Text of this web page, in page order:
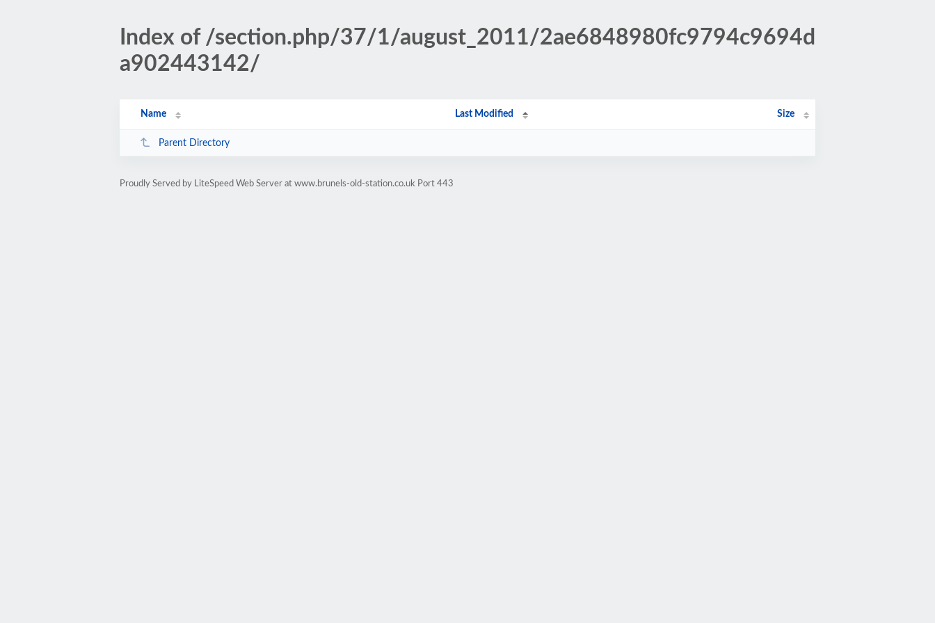
Index of /section.php/37/1/august_2011/2ae6848980fc9794c9694d
a902443142/
Name Last Modified Size
Parent Directory
Proudly Served by LiteSpeed Web Server at www.brunels-old-station.co.uk Port 443